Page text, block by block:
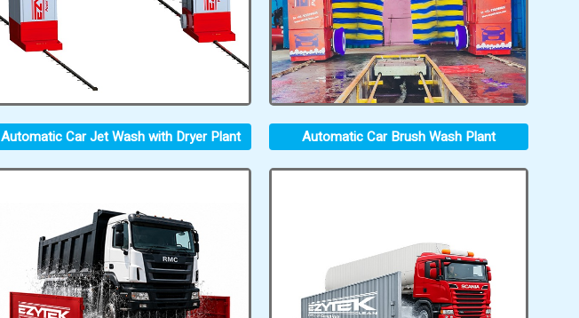
Automatic Car Jet Wash with Dryer Plant Automatic Car Brush Wash Plant